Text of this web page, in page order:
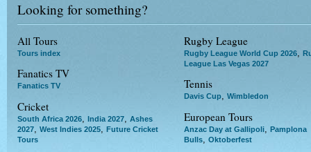
Looking for something?
All Tours
Tours index
Fanatics TV
Fanatics TV
Cricket
South Africa 2026, India 2027, Ashes
2027, West Indies 2025, Future Cricket
Tours
Rugby League
Rugby League World Cup 2026
League Las Vegas 2027
Tennis
Davis Cup, Wimbledon
European Tours
Anzac Day at Gallipoli, Pamplona
Bulls, Oktoberfest